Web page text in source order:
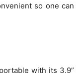
so one can
with its 3.9”